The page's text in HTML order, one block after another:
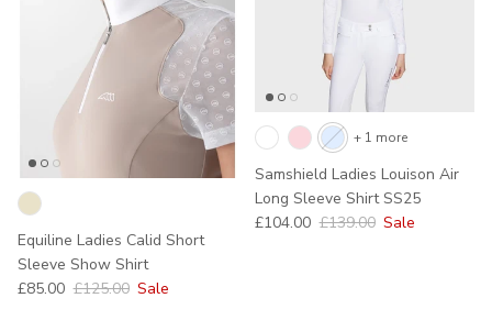
Equiline Ladies Calid Short
Sleeve Show Shirt
Sale price
£85.00 Regular price
£125.00 Sale
Samshield Ladies Louison Air
Long Sleeve Shirt SS25
Sale price
£104.00 Regular price
£139.00 Sale
+ 1 more